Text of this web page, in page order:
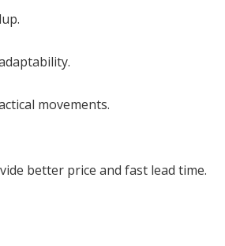
movements.
better price and fast lead time.